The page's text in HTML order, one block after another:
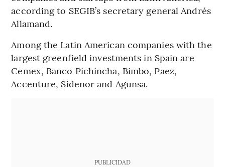
according to SEGIB’s secretary general Andrés
Allamand.
Among the Latin American companies with the
largest greenfield investments in Spain are
Cemex, Banco Pichincha, Bimbo, Paez,
Accenture, Sidenor and Agunsa.
PUBLICIDAD